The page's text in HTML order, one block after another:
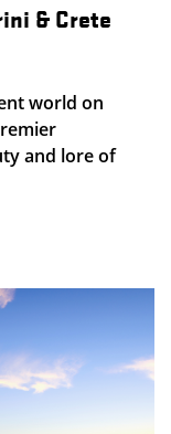
& Crete
world on
and lore of